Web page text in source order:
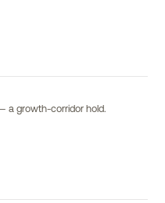
a growth-corridor hold.